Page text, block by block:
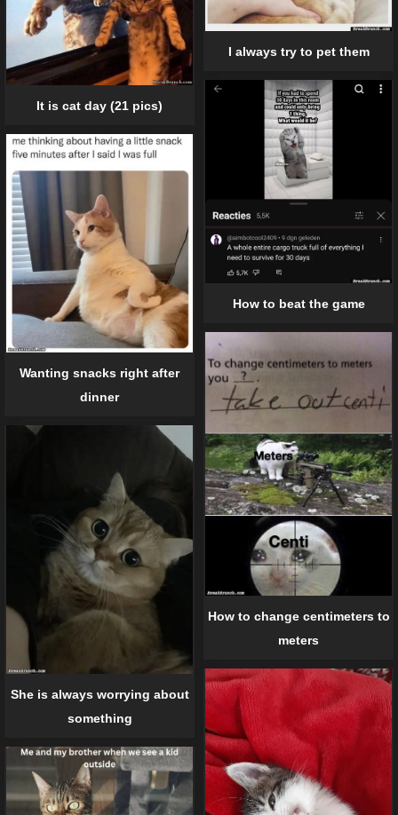
I always try to pet them
It is cat day (21 pics)
How to beat the game
Wanting snacks right after
dinner
How to change centimeters to
meters
She is always worrying about
something